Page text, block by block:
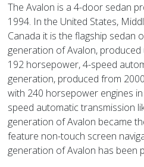
The Avalon is a 4-door sedan
1994. In the United States,
Canada it is the flagship sedan
generation of Avalon, produced
192 horsepower, 4-speed
generation, produced from
with 240 horsepower engines
speed automatic transmission
generation of Avalon became
feature non-touch screen
generation of Avalon has been